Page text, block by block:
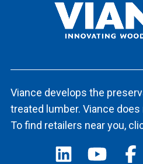
Viance develops the
treated lumber. Viance
To find retailers near you,